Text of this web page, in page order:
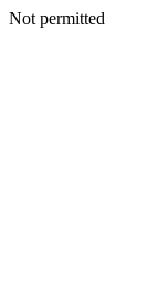
Not permitted